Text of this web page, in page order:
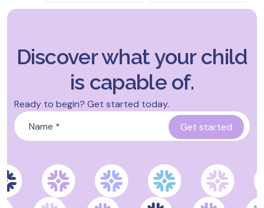
Discover what your child
is capable of.
Ready to begin? Get started today.
Name